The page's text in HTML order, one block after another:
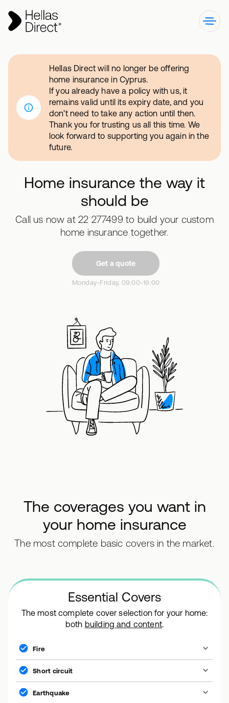
Hellas Direct will no longer be offering
home insurance in Cyprus.
If you already have a policy with us, it
remains valid until its expiry date, and you
don’t need to take any action until then.
Thank you for trusting us all this time. We
look forward to supporting you again in the
future.
Home insurance the way it
should be
Call us now at 22 277499 to build your custom
home insurance together.
Get a quote
Monday-Friday, 09:00-19:00
The coverages you want in
your home insurance
The most complete basic covers in the market.
Essential Covers
The most complete cover selection for your home:
both building and content.
Fire
Short circuit
Earthquake